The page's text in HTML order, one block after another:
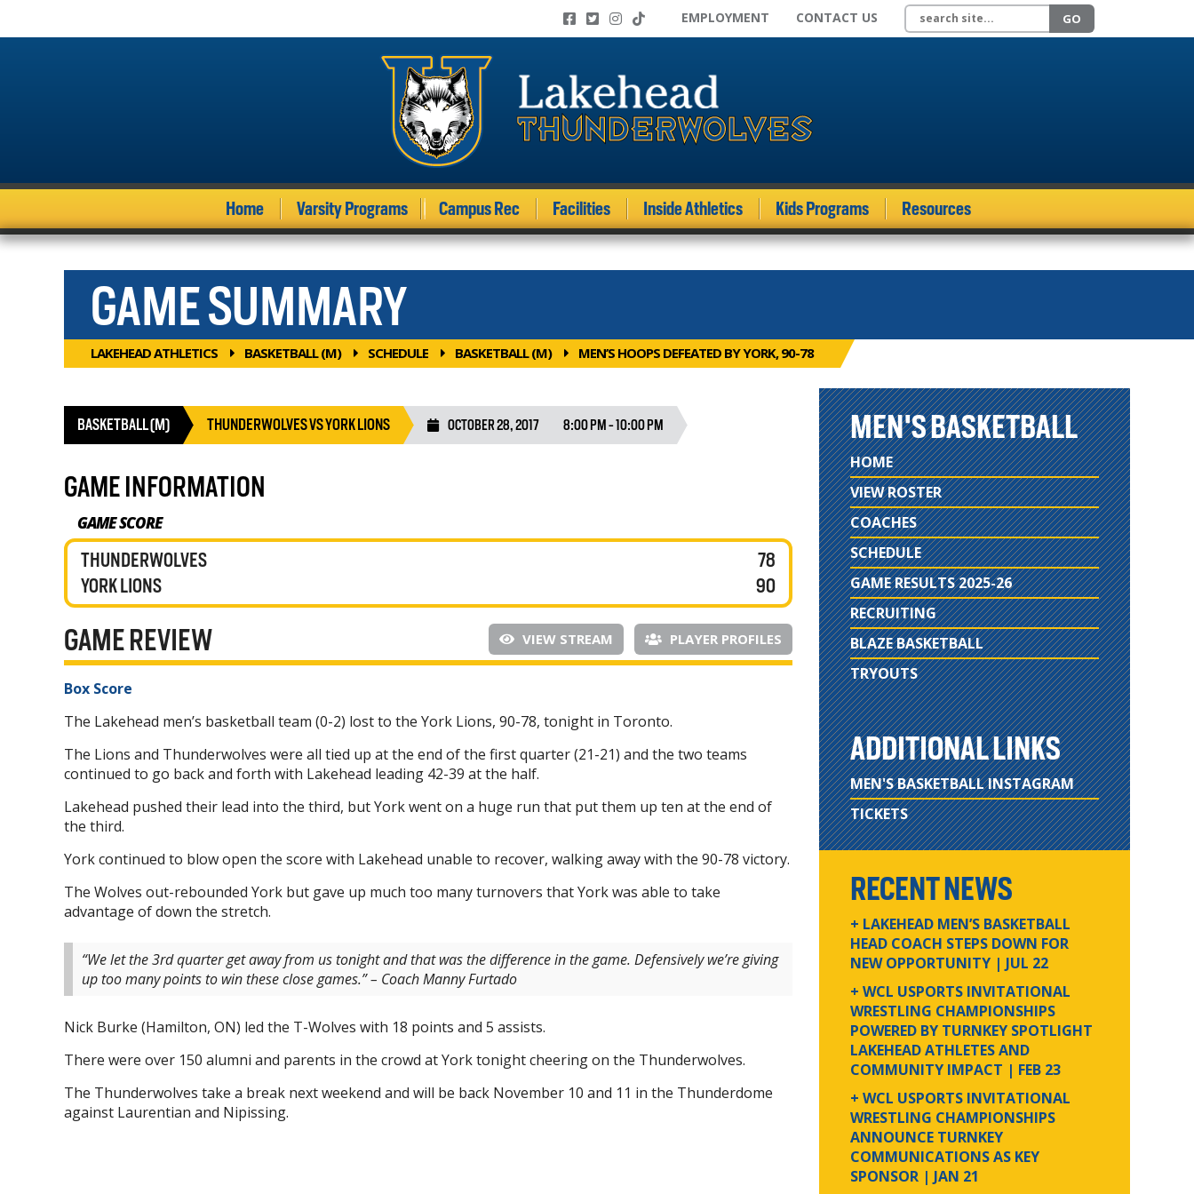
EMPLOYMENT CONTACT US Search site GO
Home Varsity Programs Campus Rec Facilities Inside Athletics Kids Programs Resources
GAME SUMMARY
LAKEHEAD ATHLETICS BASKETBALL (M) SCHEDULE BASKETBALL (M) MEN’S HOOPS DEFEATED BY YORK, 90-78
BASKETBALL (M) THUNDERWOLVES VS YORK LIONS OCTOBER 28, 2017 8:00 PM - 10:00 PM
GAME INFORMATION
GAME SCORE
THUNDERWOLVES
YORK LIONS
78
90
VIEW STREAM PLAYER PROFILES
GAME REVIEW
Box Score
The Lakehead men’s basketball team (0-2) lost to the York Lions, 90-78, tonight in Toronto.
The Lions and Thunderwolves were all tied up at the end of the first quarter (21-21) and the two teams
continued to go back and forth with Lakehead leading 42-39 at the half.
Lakehead pushed their lead into the third, but York went on a huge run that put them up ten at the end of
the third.
York continued to blow open the score with Lakehead unable to recover, walking away with the 90-78 victory.
The Wolves out-rebounded York but gave up much too many turnovers that York was able to take
advantage of down the stretch.
“We let the 3rd quarter get away from us tonight and that was the difference in the game. Defensively we’re giving
up too many points to win these close games.” – Coach Manny Furtado
Nick Burke (Hamilton, ON) led the T-Wolves with 18 points and 5 assists.
There were over 150 alumni and parents in the crowd at York tonight cheering on the Thunderwolves.
The Thunderwolves take a break next weekend and will be back November 10 and 11 in the Thunderdome
against Laurentian and Nipissing.
MEN'S BASKETBALL
HOME
VIEW ROSTER
COACHES
SCHEDULE
GAME RESULTS 2025-26
RECRUITING
BLAZE BASKETBALL
TRYOUTS
ADDITIONAL LINKS
MEN'S BASKETBALL INSTAGRAM
TICKETS
RECENT NEWS
+ LAKEHEAD MEN’S BASKETBALL
HEAD COACH STEPS DOWN FOR
NEW OPPORTUNITY | JUL 22
+ WCL USPORTS INVITATIONAL
WRESTLING CHAMPIONSHIPS
POWERED BY TURNKEY SPOTLIGHT
LAKEHEAD ATHLETES AND
COMMUNITY IMPACT | FEB 23
+ WCL USPORTS INVITATIONAL
WRESTLING CHAMPIONSHIPS
ANNOUNCE TURNKEY
COMMUNICATIONS AS KEY
SPONSOR | JAN 21